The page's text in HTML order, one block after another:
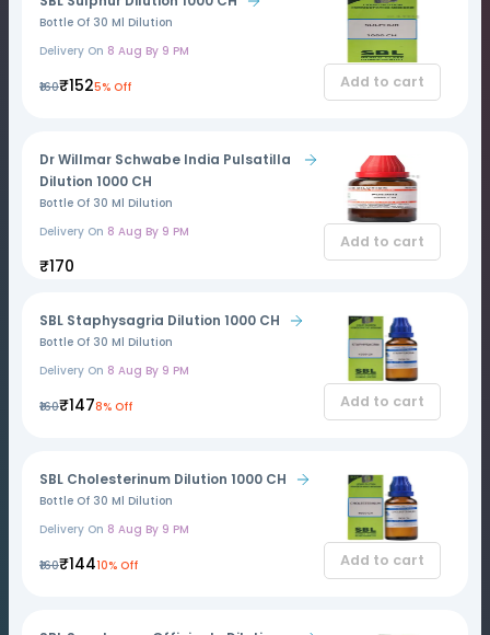
Bottle Of 30 Ml Dilution
Delivery On 8 Aug By 9 PM
₹160₹1525% Off Add to cart
Dr Willmar Schwabe India Pulsatilla
Dilution 1000 CH
Bottle Of 30 Ml Dilution
Delivery On 8 Aug By 9 PM
₹170
Add to cart
SBL Staphysagria Dilution 1000 CH
Bottle Of 30 Ml Dilution
Delivery On 8 Aug By 9 PM
₹160₹1478% Off Add to cart
SBL Cholesterinum Dilution 1000 CH
Bottle Of 30 Ml Dilution
Delivery On 8 Aug By 9 PM
₹160₹14410% Off Add to cart